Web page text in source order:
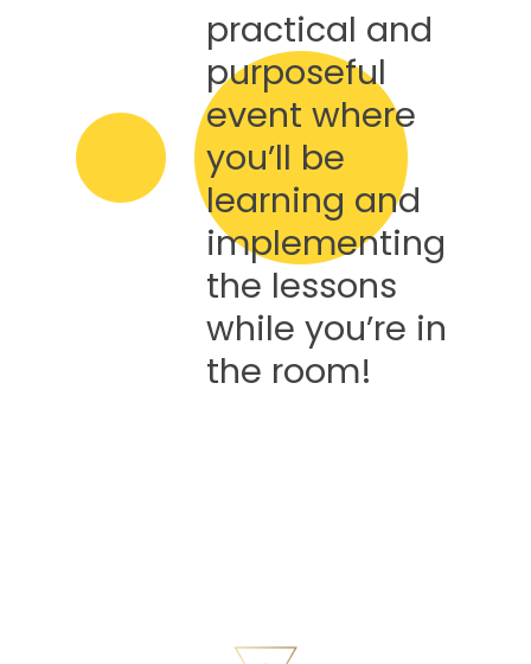
practical and
purposeful
event where
you’ll be
learning and
implementing
the lessons
while you’re in
the room!